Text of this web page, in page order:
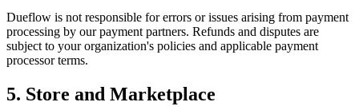
Dueflow is not responsible for errors or issues arising from payment
processing by our payment partners. Refunds and disputes are
subject to your organization's policies and applicable payment
processor terms.
5. Store and Marketplace